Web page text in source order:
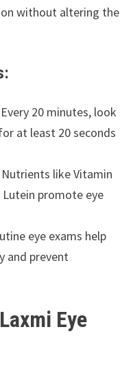
without altering the
Every 20 minutes, look
at least 20 seconds
Nutrients like Vitamin
promote eye
eye exams help
and prevent
Eye